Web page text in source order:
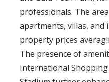
professionals. The
apartments, villas,
property prices
The presence of
International